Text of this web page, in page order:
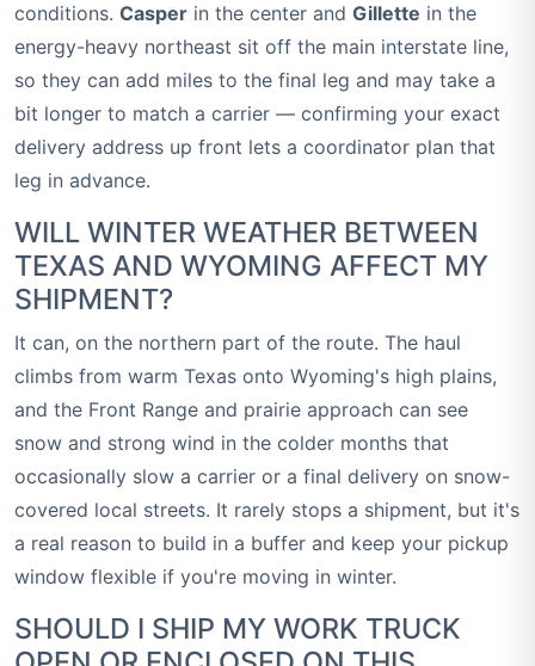
conditions. Casper in the center and Gillette in the
energy-heavy northeast sit off the main interstate line,
so they can add miles to the final leg and may take a
bit longer to match a carrier — confirming your exact
delivery address up front lets a coordinator plan that
leg in advance.
WILL WINTER WEATHER BETWEEN
TEXAS AND WYOMING AFFECT MY
SHIPMENT?
It can, on the northern part of the route. The haul
climbs from warm Texas onto Wyoming's high plains,
and the Front Range and prairie approach can see
snow and strong wind in the colder months that
occasionally slow a carrier or a final delivery on snow-
covered local streets. It rarely stops a shipment, but it's
a real reason to build in a buffer and keep your pickup
window flexible if you're moving in winter.
SHOULD I SHIP MY WORK TRUCK